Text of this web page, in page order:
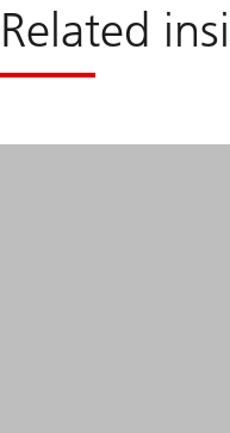
Investment
opportunities
Related